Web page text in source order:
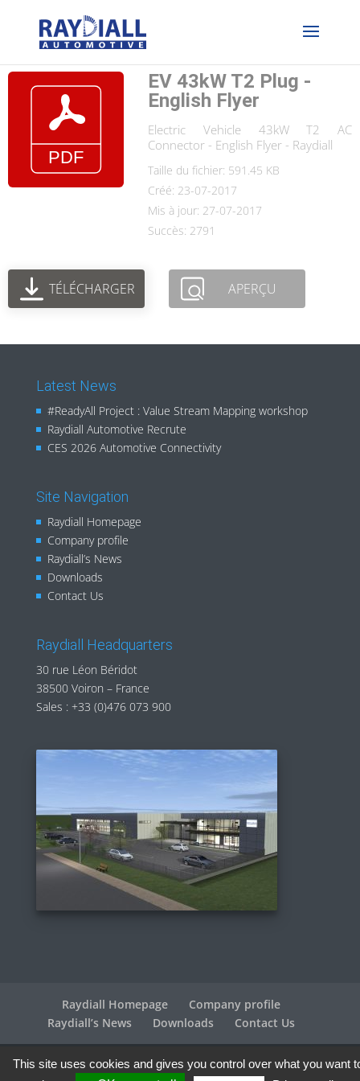
EV 43kW T2 Plug -
English Flyer
Electric Vehicle 43kW T2 AC
Connector - English Flyer - Raydiall
Taille du fichier: 591.45 KB
Créé: 23-07-2017
Mis à jour: 27-07-2017
Succès: 2791
TÉLÉCHARGER APERÇU
Latest News
#ReadyAll Project : Value Stream Mapping workshop
Raydiall Automotive Recrute
CES 2026 Automotive Connectivity
Site Navigation
Raydiall Homepage
Company profile
Raydiall’s News
Downloads
Contact Us
Raydiall Headquarters
30 rue Léon Béridot
38500 Voiron – France
Sales : +33 (0)476 073 900
Raydiall Homepage
Company profile
Raydiall’s News
Downloads Contact Us
Raydiall Automotive © 2017-2026 - All rights reserved |
This site uses cookies and gives you control over what you want